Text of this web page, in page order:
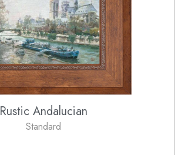
Rustic Andalucian
Standard